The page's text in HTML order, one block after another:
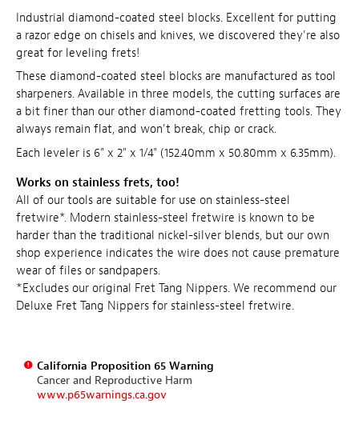
Industrial diamond-coated steel blocks. Excellent for putting
a razor edge on chisels and knives, we discovered they're also
great for leveling frets!
These diamond-coated steel blocks are manufactured as tool
sharpeners. Available in three models, the cutting surfaces are
a bit finer than our other diamond-coated fretting tools. They
always remain flat, and won't break, chip or crack.
Each leveler is 6" x 2" x 1/4" (152.40mm x 50.80mm x 6.35mm).
Works on stainless frets, too!
All of our tools are suitable for use on stainless-steel
fretwire*. Modern stainless-steel fretwire is known to be
harder than the traditional nickel-silver blends, but our own
shop experience indicates the wire does not cause premature
wear of files or sandpapers.
*Excludes our original Fret Tang Nippers. We recommend our
Deluxe Fret Tang Nippers for stainless-steel fretwire.
California Proposition 65 Warning
Cancer and Reproductive Harm
www.p65warnings.ca.gov